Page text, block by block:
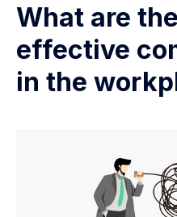
What are
effective
in the